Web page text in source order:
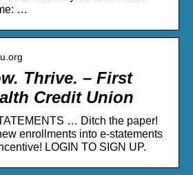
…
Thrive. – First
Credit Union
… Ditch the paper!
enrollments into e-statements
LOGIN TO SIGN UP.